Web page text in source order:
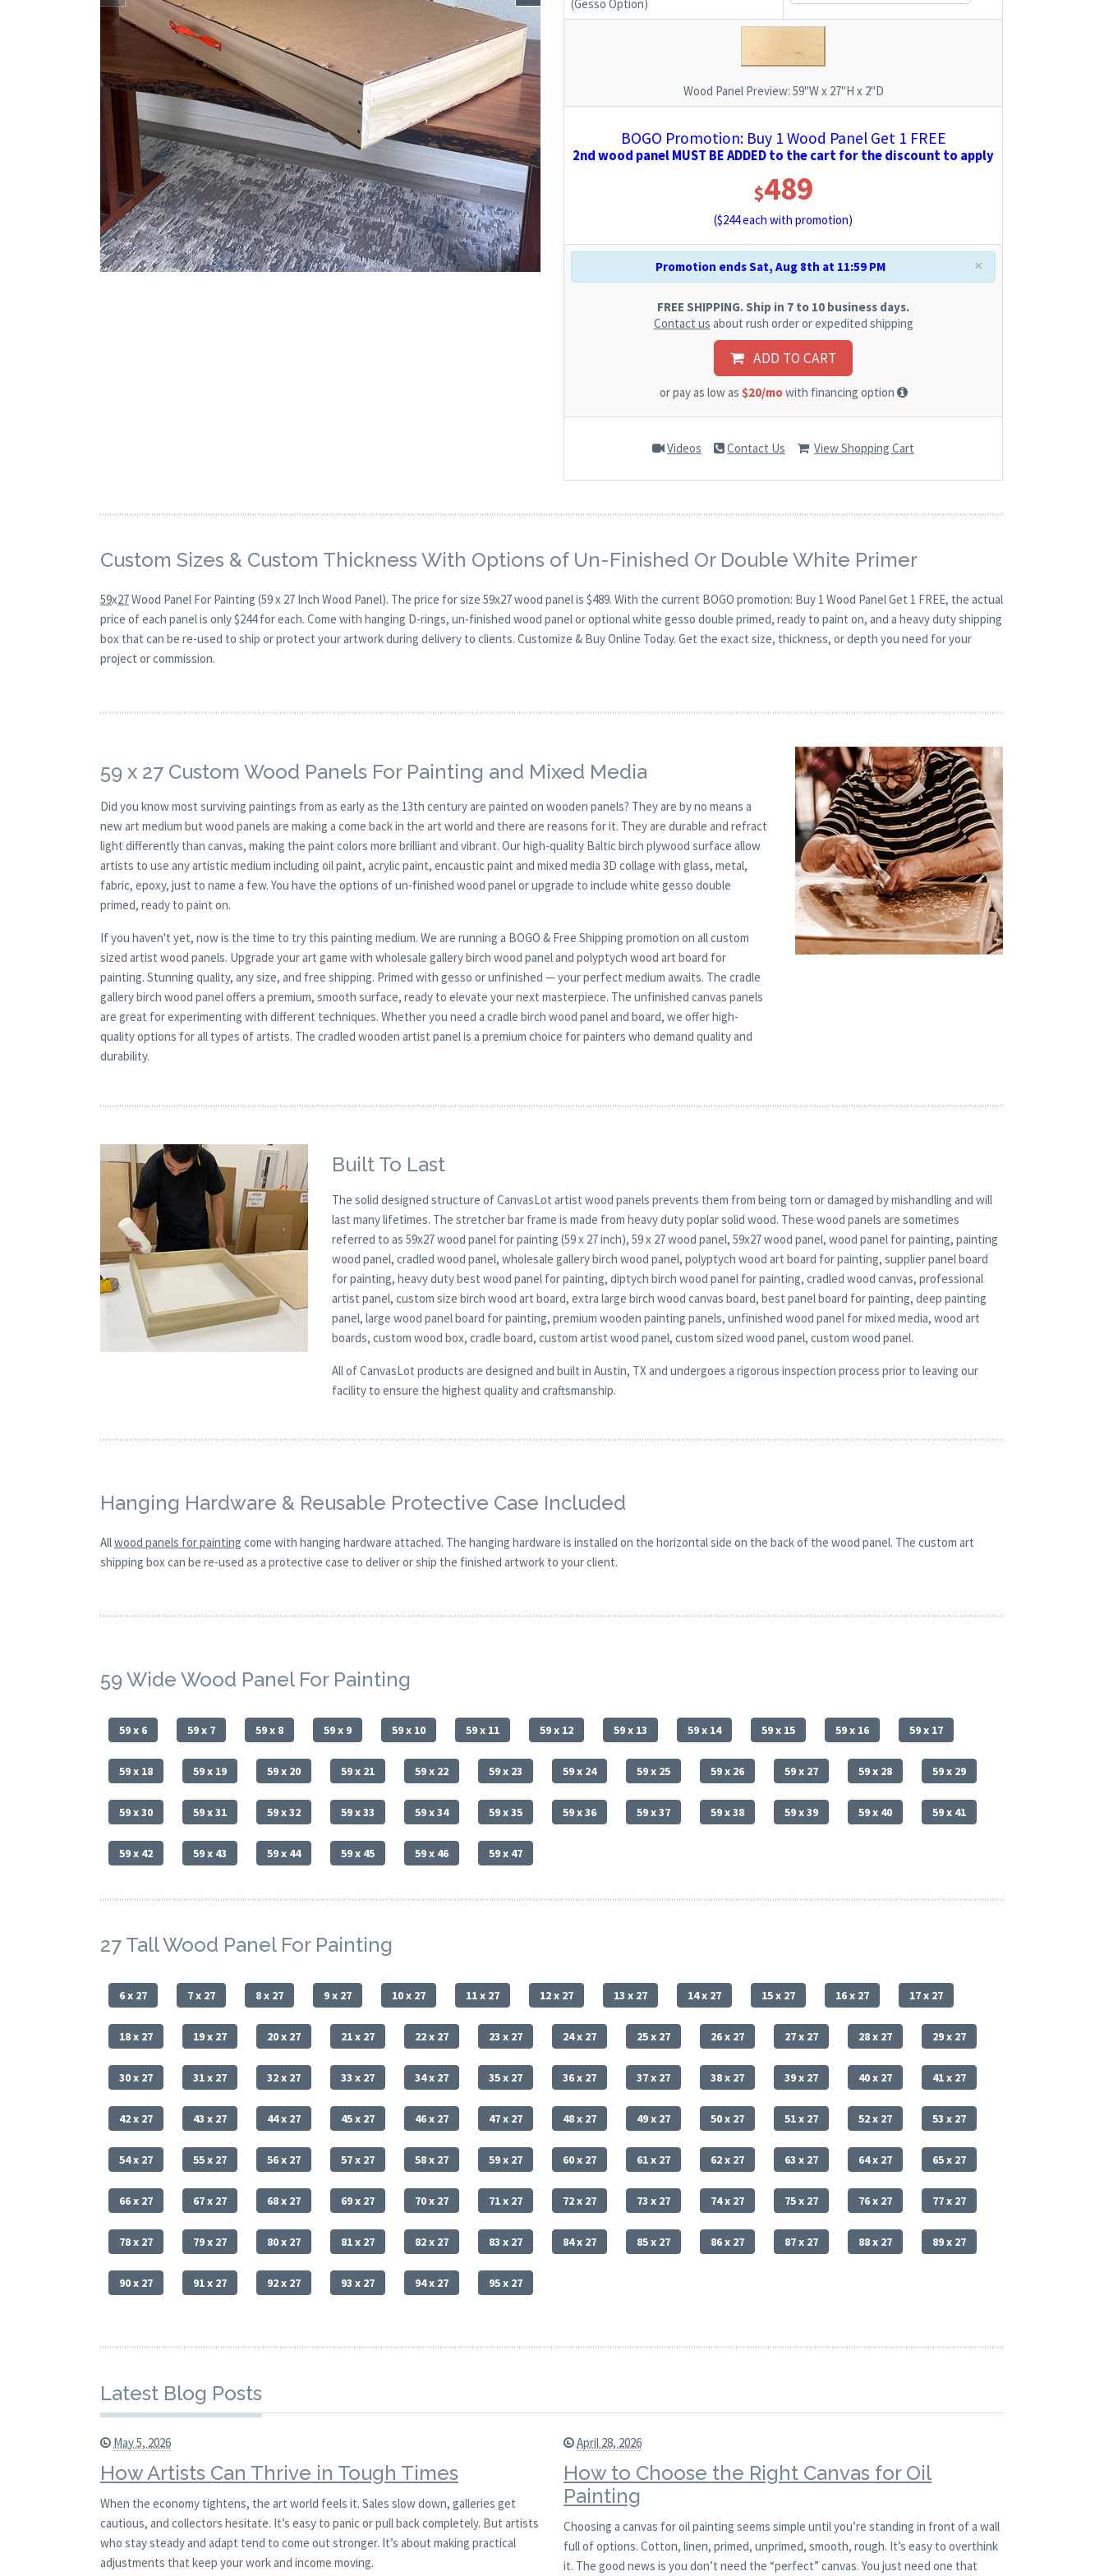
(Gesso Option)
Wood Panel Preview: 59"W x 27"H x 2"D
BOGO Promotion: Buy 1 Wood Panel Get 1 FREE
2nd wood panel MUST BE ADDED to the cart for the discount to apply
$489
($244each with promotion)
×
Promotion ends Sat, Aug 8th at 11:59 PM
FREE SHIPPING. Ship in 7 to 10 business days.
Contact us about rush order or expedited shipping
ADD TO CART
or pay as low as $20/mowith financing option
Videos Contact Us View Shopping Cart
Custom Sizes & Custom Thickness With Options of Un-Finished Or Double White Primer
59x27Wood Panel For Painting (59 x 27 Inch Wood Panel). The price for size 59x27 wood panel is $489. With the current BOGO promotion: Buy 1 Wood Panel Get 1 FREE, the actual
price of each panel is only $244 for each. Come with hanging D-rings, un-finished wood panel or optional white gesso double primed, ready to paint on, and a heavy duty shipping
box that can be re-used to ship or protect your artwork during delivery to clients. Customize & Buy Online Today. Get the exact size, thickness, or depth you need for your
project or commission.
59 x 27 Custom Wood Panels For Painting and Mixed Media
Did you know most surviving paintings from as early as the 13th century are painted on wooden panels? They are by no means a
new art medium but wood panels are making a come back in the art world and there are reasons for it. They are durable and refract
light differently than canvas, making the paint colors more brilliant and vibrant. Our high-quality Baltic birch plywood surface allow
artists to use any artistic medium including oil paint, acrylic paint, encaustic paint and mixed media 3D collage with glass, metal,
fabric, epoxy, just to name a few. You have the options of un-finished wood panel or upgrade to include white gesso double
primed, ready to paint on.
If you haven't yet, now is the time to try this painting medium. We are running a BOGO & Free Shipping promotion on all custom
sized artist wood panels. Upgrade your art game with wholesale gallery birch wood panel and polyptych wood art board for
painting. Stunning quality, any size, and free shipping. Primed with gesso or unfinished — your perfect medium awaits. The cradle
gallery birch wood panel offers a premium, smooth surface, ready to elevate your next masterpiece. The unfinished canvas panels
are great for experimenting with different techniques. Whether you need a cradle birch wood panel and board, we offer high-
quality options for all types of artists. The cradled wooden artist panel is a premium choice for painters who demand quality and
durability.
Built To Last
The solid designed structure of CanvasLot artist wood panels prevents them from being torn or damaged by mishandling and will
last many lifetimes. The stretcher bar frame is made from heavy duty poplar solid wood. These wood panels are sometimes
referred to as 59x27 wood panel for painting (59 x 27 inch), 59 x 27 wood panel, 59x27 wood panel, wood panel for painting, painting
wood panel, cradled wood panel, wholesale gallery birch wood panel, polyptych wood art board for painting, supplier panel board
for painting, heavy duty best wood panel for painting, diptych birch wood panel for painting, cradled wood canvas, professional
artist panel, custom size birch wood art board, extra large birch wood canvas board, best panel board for painting, deep painting
panel, large wood panel board for painting, premium wooden painting panels, unfinished wood panel for mixed media, wood art
boards, custom wood box, cradle board, custom artist wood panel, custom sized wood panel, custom wood panel.
All of CanvasLot products are designed and built in Austin, TX and undergoes a rigorous inspection process prior to leaving our
facility to ensure the highest quality and craftsmanship.
Hanging Hardware & Reusable Protective Case Included
Allwood panels for painting come with hanging hardware attached. The hanging hardware is installed on the horizontal side on the back of the wood panel. The custom art
shipping box can be re-used as a protective case to deliver or ship the finished artwork to your client.
59 Wide Wood Panel For Painting
59 x 6 59 x 7 59 x 8 59 x 9 59 x 10 59 x 11 59 x 12 59 x 13 59 x 14 59 x 15 59 x 16 59 x 17
59 x 18 59 x 19 59 x 20 59 x 21 59 x 22 59 x 23 59 x 24 59 x 25 59 x 26 59 x 27 59 x 28 59 x 29
59 x 30 59 x 31 59 x 32 59 x 33 59 x 34 59 x 35 59 x 36 59 x 37 59 x 38 59 x 39 59 x 40 59 x 41
59 x 42 59 x 43 59 x 44 59 x 45 59 x 46 59 x 47
27 Tall Wood Panel For Painting
6 x 27 7 x 27 8 x 27 9 x 27 10 x 27 11 x 27 12 x 27 13 x 27 14 x 27 15 x 27 16 x 27 17 x 27
18 x 27 19 x 27 20 x 27 21 x 27 22 x 27 23 x 27 24 x 27 25 x 27 26 x 27 27 x 27 28 x 27 29 x 27
30 x 27 31 x 27 32 x 27 33 x 27 34 x 27 35 x 27 36 x 27 37 x 27 38 x 27 39 x 27 40 x 27 41 x 27
42 x 27 43 x 27 44 x 27 45 x 27 46 x 27 47 x 27 48 x 27 49 x 27 50 x 27 51 x 27 52 x 27 53 x 27
54 x 27 55 x 27 56 x 27 57 x 27 58 x 27 59 x 27 60 x 27 61 x 27 62 x 27 63 x 27 64 x 27 65 x 27
66 x 27 67 x 27 68 x 27 69 x 27 70 x 27 71 x 27 72 x 27 73 x 27 74 x 27 75 x 27 76 x 27 77 x 27
78 x 27 79 x 27 80 x 27 81 x 27 82 x 27 83 x 27 84 x 27 85 x 27 86 x 27 87 x 27 88 x 27 89 x 27
90 x 27 91 x 27 92 x 27 93 x 27 94 x 27 95 x 27
Latest Blog Posts
May 5, 2026
How Artists Can Thrive in Tough Times
When the economy tightens, the art world feels it. Sales slow down, galleries get
cautious, and collectors hesitate. It’s easy to panic or pull back completely. But artists
who stay steady and adapt tend to come out stronger. It’s about making practical
adjustments that keep your work and income moving.
April 28, 2026
How to Choose the Right Canvas for Oil
Painting
Choosing a canvas for oil painting seems simple until you’re standing in front of a wall
full of options. Cotton, linen, primed, unprimed, smooth, rough. It’s easy to overthink
it. The good news is you don’t need the “perfect” canvas. You just need one that